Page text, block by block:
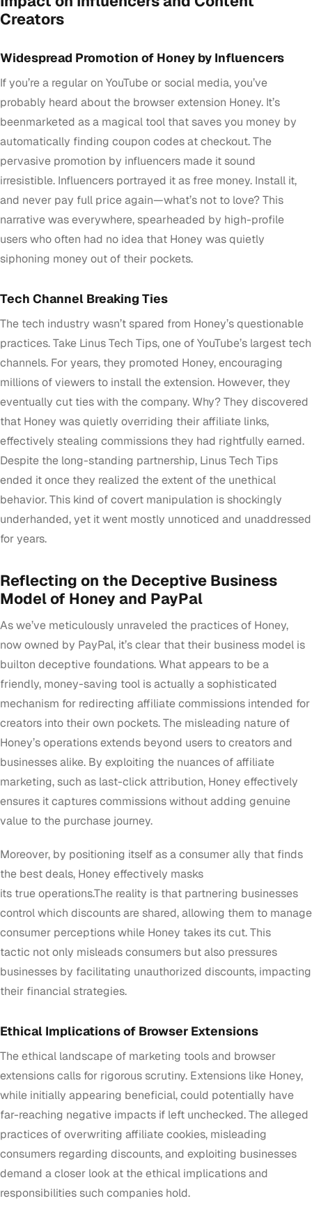
Creators
Widespread Promotion of Honey by Influencers
If you’re a regular on YouTube or social media, you’ve
probably heard about the browser extension Honey. It’s
beenmarketed as a magical tool that saves you money by
automatically finding coupon codes at checkout. The
pervasive promotion by influencers made it sound
irresistible. Influencers portrayed it as free money. Install it,
and never pay full price again—what’s not to love? This
narrative was everywhere, spearheaded by high-profile
users who often had no idea that Honey was quietly
siphoning money out of their pockets.
Tech Channel Breaking Ties
The tech industry wasn’t spared from Honey’s questionable
practices. Take Linus Tech Tips, one of YouTube’s largest tech
channels. For years, they promoted Honey, encouraging
millions of viewers to install the extension. However, they
eventually cut ties with the company. Why? They discovered
that Honey was quietly overriding their affiliate links,
effectively stealing commissions they had rightfully earned.
Despite the long-standing partnership, Linus Tech Tips
ended it once they realized the extent of the unethical
behavior. This kind of covert manipulation is shockingly
underhanded, yet it went mostly unnoticed and unaddressed
for years.
Reflecting on the Deceptive Business
Model of Honey and PayPal
As we’ve meticulously unraveled the practices of Honey,
now owned by PayPal, it’s clear that their business model is
builton deceptive foundations. What appears to be a
friendly, money-saving tool is actually a sophisticated
mechanism for redirecting affiliate commissions intended for
creators into their own pockets. The misleading nature of
Honey’s operations extends beyond users to creators and
businesses alike. By exploiting the nuances of affiliate
marketing, such as last-click attribution, Honey effectively
ensures it captures commissions without adding genuine
value to the purchase journey.
Moreover, by positioning itself as a consumer ally that finds
the best deals, Honey effectively masks
its true operations.The reality is that partnering businesses
control which discounts are shared, allowing them to manage
consumer perceptions while Honey takes its cut. This
tactic not only misleads consumers but also pressures
businesses by facilitating unauthorized discounts, impacting
their financial strategies.
Ethical Implications of Browser Extensions
The ethical landscape of marketing tools and browser
extensions calls for rigorous scrutiny. Extensions like Honey,
while initially appearing beneficial, could potentially have
far-reaching negative impacts if left unchecked. The alleged
practices of overwriting affiliate cookies, misleading
consumers regarding discounts, and exploiting businesses
demand a closer look at the ethical implications and
responsibilities such companies hold.